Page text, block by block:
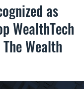
as
WealthTech
Wealth